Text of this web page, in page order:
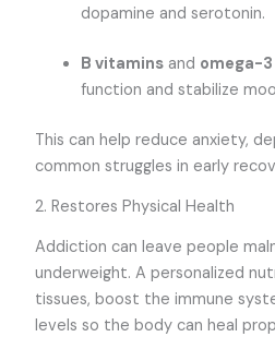
dopamine and serotonin.
B vitamins and omega-
function and stabilize
This can help reduce anxiety,
common struggles in early
2. Restores Physical Health
Addiction can leave people
underweight. A personalized
tissues, boost the immune
levels so the body can heal